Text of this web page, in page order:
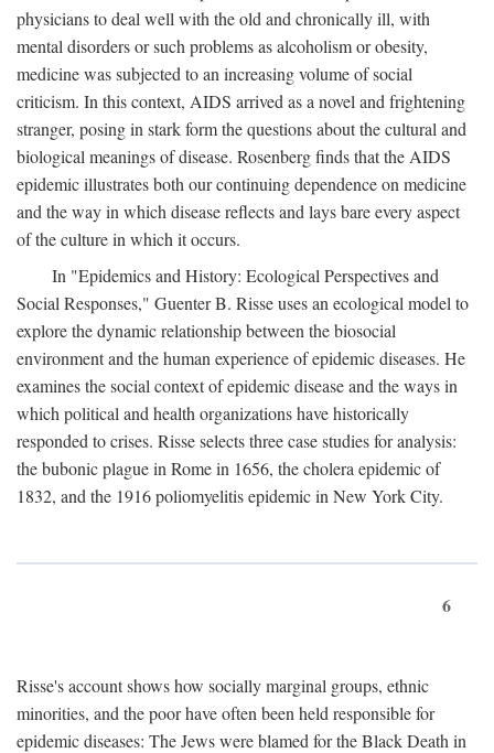
physicians to deal well with the old and chronically ill, with
mental disorders or such problems as alcoholism or obesity,
medicine was subjected to an increasing volume of social
criticism. In this context, AIDS arrived as a novel and frightening
stranger, posing in stark form the questions about the cultural and
biological meanings of disease. Rosenberg finds that the AIDS
epidemic illustrates both our continuing dependence on medicine
and the way in which disease reflects and lays bare every aspect
of the culture in which it occurs.
In "Epidemics and History: Ecological Perspectives and
Social Responses," Guenter B. Risse uses an ecological model to
explore the dynamic relationship between the biosocial
environment and the human experience of epidemic diseases. He
examines the social context of epidemic disease and the ways in
which political and health organizations have historically
responded to crises. Risse selects three case studies for analysis:
the bubonic plague in Rome in 1656, the cholera epidemic of
1832, and the 1916 poliomyelitis epidemic in New York City.
6
Risse's account shows how socially marginal groups, ethnic
minorities, and the poor have often been held responsible for
epidemic diseases: The Jews were blamed for the Black Death in